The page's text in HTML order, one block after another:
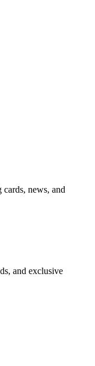
news, and
and exclusive